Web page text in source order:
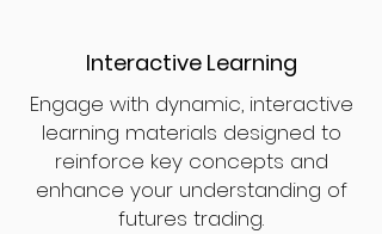
Interactive Learning
Engage with dynamic, interactive
learning materials designed to
reinforce key concepts and
enhance your understanding of
futures trading.